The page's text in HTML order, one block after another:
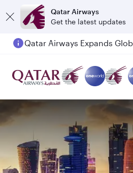
Qatar Airways
Get the latest updates